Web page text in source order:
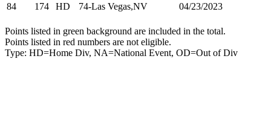
84
174 HD 74-Las Vegas,NV 04/23/2023
Points listed in green background are included in the total.
Points listed in red numbers are not eligible.
Type: HD=Home Div, NA=National Event, OD=Out of Div